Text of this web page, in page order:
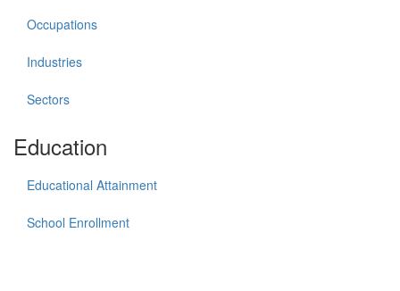
Occupations
Industries
Sectors
Education
Educational Attainment
School Enrollment